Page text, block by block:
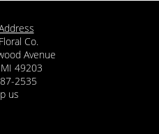
Co.
Avenue
MI 49203
2535
us